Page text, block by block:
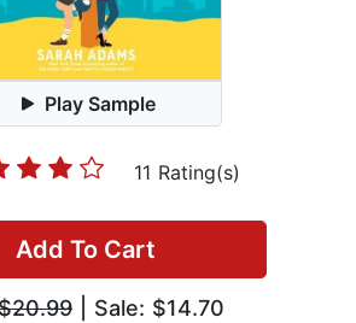
Play Sample
11 Rating(s)
Add To Cart
| Sale: $14.70